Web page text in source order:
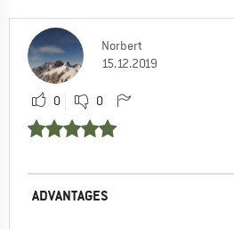
Norbert
15.12.2019
0 0
ADVANTAGES